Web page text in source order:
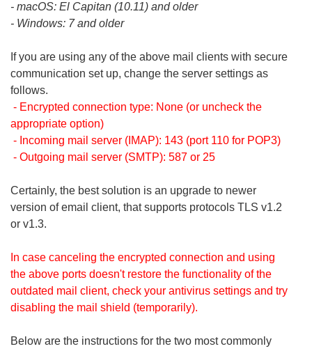
- macOS: El Capitan (10.11) and older
- Windows: 7 and older
If you are using any of the above mail clients with secure
communication set up, change the server settings as
follows.
- Encrypted connection type: None (or uncheck the
appropriate option)
- Incoming mail server (IMAP): 143 (port 110 for POP3)
- Outgoing mail server (SMTP): 587 or 25
Certainly, the best solution is an upgrade to newer
version of email client, that supports protocols TLS v1.2
or v1.3.
In case canceling the encrypted connection and using
the above ports doesn't restore the functionality of the
outdated mail client, check your antivirus settings and try
disabling the mail shield (temporarily).
Below are the instructions for the two most commonly